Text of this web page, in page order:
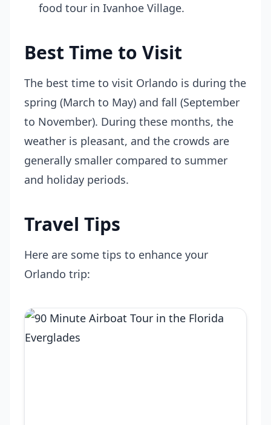
food tour in Ivanhoe Village.
Best Time to Visit
The best time to visit Orlando is during the
spring (March to May) and fall (September
to November). During these months, the
weather is pleasant, and the crowds are
generally smaller compared to summer
and holiday periods.
Travel Tips
Here are some tips to enhance your
Orlando trip: